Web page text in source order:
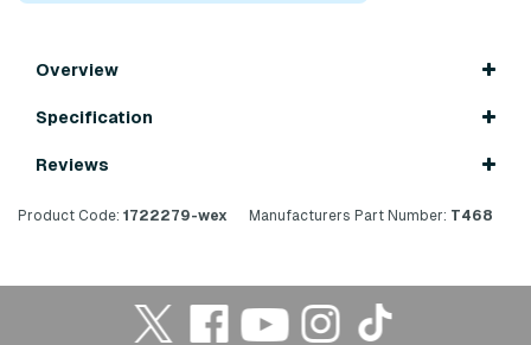
Overview
Specification
Reviews
Product Code: 1722279-wex Manufacturers Part Number: T468